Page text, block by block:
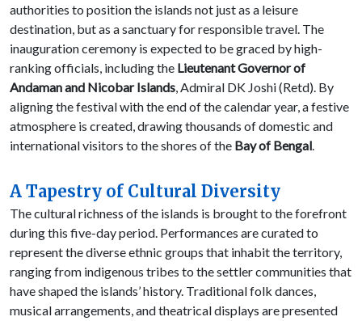
authorities to position the islands not just as a leisure
destination, but as a sanctuary for responsible travel. The
inauguration ceremony is expected to be graced by high-
ranking officials, including the Lieutenant Governor of
Andaman and Nicobar Islands, Admiral DK Joshi (Retd). By
aligning the festival with the end of the calendar year, a festive
atmosphere is created, drawing thousands of domestic and
international visitors to the shores of the Bay of Bengal.
A Tapestry of Cultural Diversity
The cultural richness of the islands is brought to the forefront
during this five-day period. Performances are curated to
represent the diverse ethnic groups that inhabit the territory,
ranging from indigenous tribes to the settler communities that
have shaped the islands’ history. Traditional folk dances,
musical arrangements, and theatrical displays are presented